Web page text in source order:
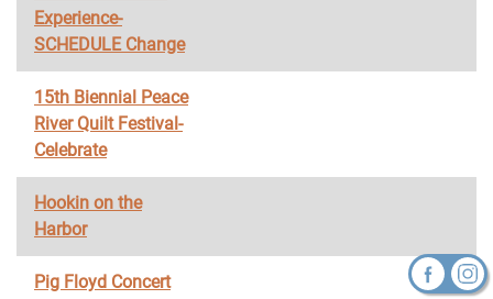
Experience-
SCHEDULE Change
15th Biennial Peace
River Quilt Festival-
Celebrate
Hookin on the
Harbor
Pig Floyd Concert